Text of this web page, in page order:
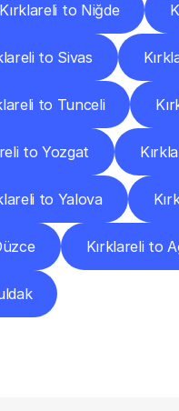
Kırklareli to Niğde
to Sivas
to Tunceli
to Yozgat
to Yalova
Kırklareli to